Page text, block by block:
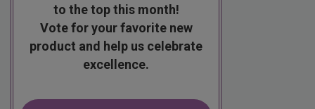
to the top this month!
Vote for your favorite new
product and help us celebrate
excellence.